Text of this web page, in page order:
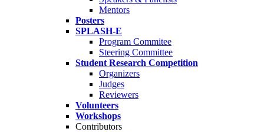
Mentors
Posters
SPLASH-E
Program Commitee
Steering Committee
Student Research Competition
Organizers
Judges
Reviewers
Volunteers
Workshops
Contributors